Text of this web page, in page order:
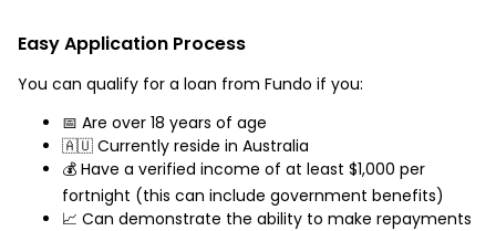
Easy Application Process
You can qualify for a loan from Fundo if you:
📅 Are over 18 years of age
🇦🇺 Currently reside in Australia
💰 Have a verified income of at least $1,000 per
fortnight (this can include government benefits)
📈 Can demonstrate the ability to make repayments